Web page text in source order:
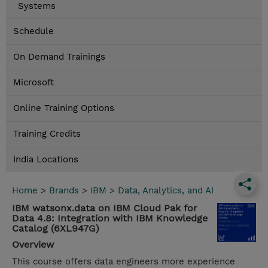
Systems
Schedule
On Demand Trainings
Microsoft
Online Training Options
Training Credits
India Locations
Home > Brands > IBM > Data, Analytics, and AI
IBM watsonx.data on IBM Cloud Pak for
Data 4.8: Integration with IBM Knowledge
Catalog (6XL947G)
Overview
This course offers data engineers more experience